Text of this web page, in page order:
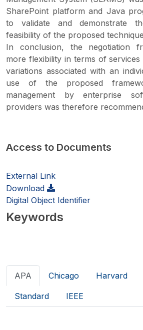
SharePoint platform and Java
to validate and demonstrate
feasibility of the proposed
In conclusion, the negotiation
more flexibility in terms of
variations associated with an
use of the proposed
management by enterprise
providers was therefore
Access to Documents
External Link
Download
Digital Object Identifier
Keywords
APA Chicago Harvard
Standard IEEE